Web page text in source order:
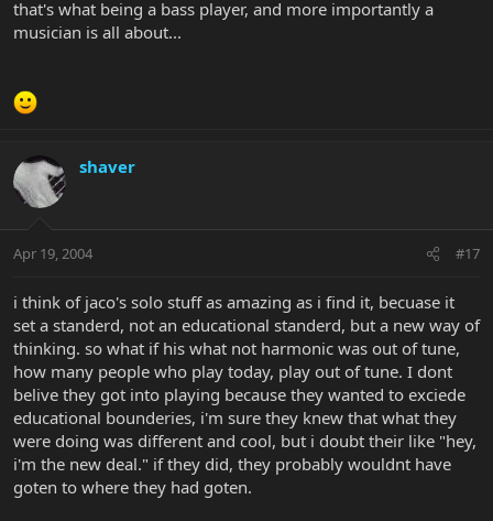
that's what being a bass player, and more importantly a
musician is all about...
shaver
Apr 19, 2004 #17
i think of jaco's solo stuff as amazing as i find it, becuase it
set a standerd, not an educational standerd, but a new way of
thinking. so what if his what not harmonic was out of tune,
how many people who play today, play out of tune. I dont
belive they got into playing because they wanted to exciede
educational bounderies, i'm sure they knew that what they
were doing was different and cool, but i doubt their like "hey,
i'm the new deal." if they did, they probably wouldnt have
goten to where they had goten.